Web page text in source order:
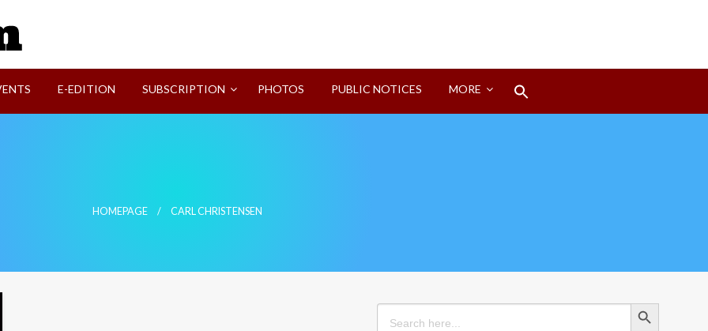
E-EDITION SUBSCRIPTION PHOTOS PUBLIC NOTICES MORE
HOMEPAGE CARL CHRISTENSEN
Search
for:
Search Button